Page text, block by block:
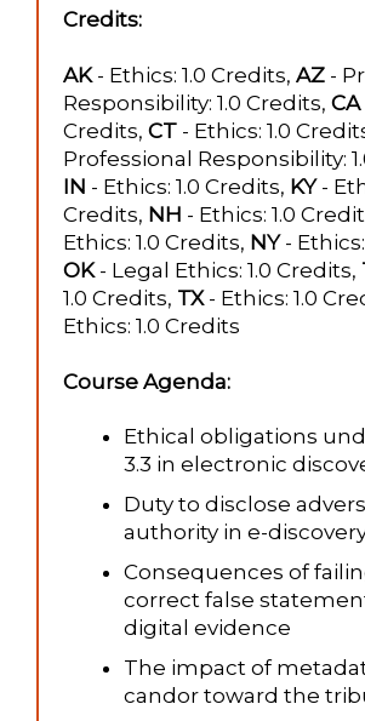
Credits:
AK- Ethics: 1.0 Credits, AZ -
Responsibility: 1.0 Credits, CA
Credits, CT - Ethics: 1.0
Professional Responsibility:
IN - Ethics: 1.0 Credits, KY-
Credits, NH - Ethics: 1.0
Ethics: 1.0 Credits, NY-
OK- Legal Ethics: 1.0 Credits,
1.0 Credits, TX- Ethics: 1.0
Ethics: 1.0 Credits
Course Agenda:
Ethical obligations
3.3 in electronic
Duty to disclose
authority in e-
Consequences of
correct false
digital evidence
The impact of
candor toward the